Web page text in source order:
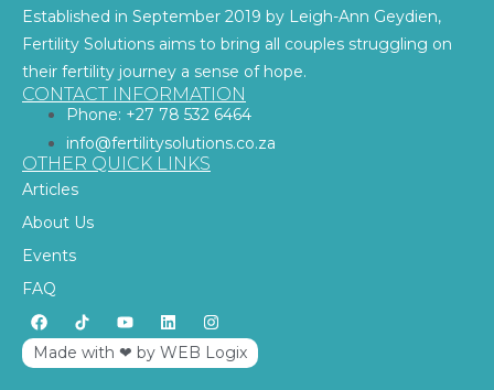
Established in September 2019 by Leigh-Ann Geydien,
Fertility Solutions aims to bring all couples struggling on
their fertility journey a sense of hope.
CONTACT INFORMATION
Phone: +27 78 532 6464
info@fertilitysolutions.co.za
OTHER QUICK LINKS
Articles
About Us
Events
FAQ
Made with ‪‪❤︎‬ by WEB Logix